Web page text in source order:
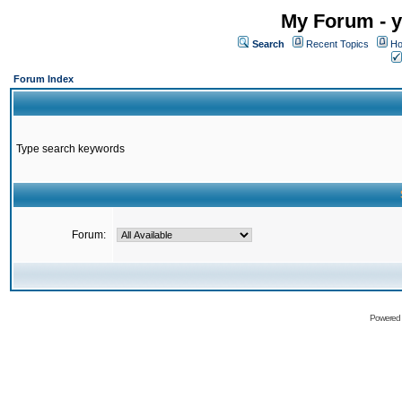
My Forum -
Search Recent Topics
Forum Index
Type search keywords
Forum: